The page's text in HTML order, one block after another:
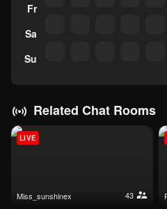
Fr
Sa
Su
Related Chat Rooms
miss_sunshinex 43
LIVE